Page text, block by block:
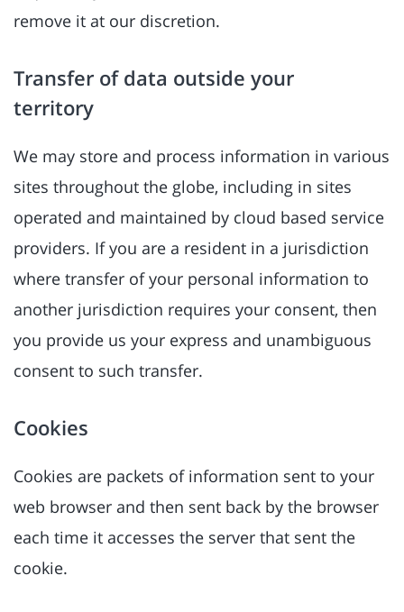
remove it at our discretion.
Transfer of data outside your
territory
We may store and process information in various
sites throughout the globe, including in sites
operated and maintained by cloud based service
providers. If you are a resident in a jurisdiction
where transfer of your personal information to
another jurisdiction requires your consent, then
you provide us your express and unambiguous
consent to such transfer.
Cookies
Cookies are packets of information sent to your
web browser and then sent back by the browser
each time it accesses the server that sent the
cookie.